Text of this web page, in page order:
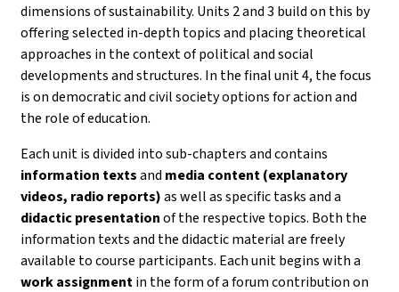
dimensions of sustainability. Units 2 and 3 build on this by
offering selected in-depth topics and placing theoretical
approaches in the context of political and social
developments and structures. In the final unit 4, the focus
is on democratic and civil society options for action and
the role of education.
Each unit is divided into sub-chapters and contains
information textsand media content (explanatory
videos, radio reports)as well as specific tasks and a
didactic presentationof the respective topics. Both the
information texts and the didactic material are freely
available to course participants. Each unit begins with a
work assignmentin the form of a forum contribution on